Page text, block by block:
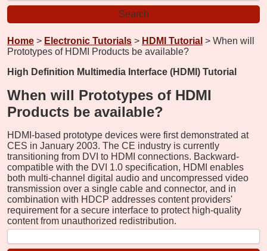
Home > Electronic Tutorials > HDMI Tutorial > When will
Prototypes of HDMI Products be available?
High Definition Multimedia Interface (HDMI) Tutorial
When will Prototypes of HDMI
Products be available?
HDMI-based prototype devices were first demonstrated at
CES in January 2003. The CE industry is currently
transitioning from DVI to HDMI connections. Backward-
compatible with the DVI 1.0 specification, HDMI enables
both multi-channel digital audio and uncompressed video
transmission over a single cable and connector, and in
combination with HDCP addresses content providers'
requirement for a secure interface to protect high-quality
content from unauthorized redistribution.